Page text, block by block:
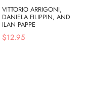
VITTORIO ARRIGONI,
DANIELA FILIPPIN, AND
ILAN PAPPE
$12.95